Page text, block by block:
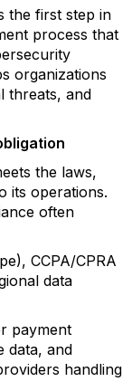
the first step in
process that
organizations
threats, and
the laws,
its operations.
often
CCPA/CPRA
data
payment
data, and
handling